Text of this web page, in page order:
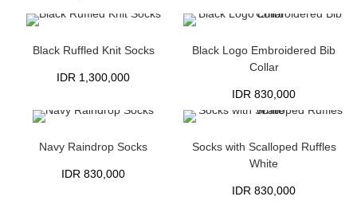
Black Ruffled Knit Socks
IDR 1,300,000
Black Logo Embroidered Bib
Collar
IDR 830,000
Navy Raindrop Socks
IDR 830,000
Socks with Scalloped Ruffles
White
IDR 830,000